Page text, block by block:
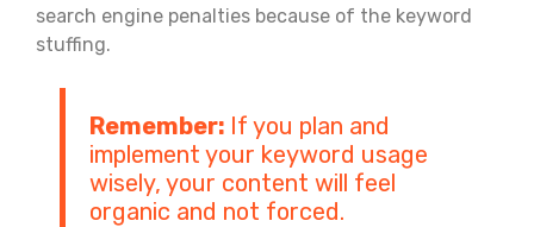
search engine penalties because of the keyword
stuffing.
Remember: If you plan and
implement your keyword usage
wisely, your content will feel
organic and not forced.